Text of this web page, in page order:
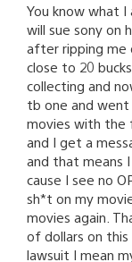
You know what
will sue sony on
after ripping me
close to 20
collecting and
tb one and
movies with the
and I get a
and that means
cause I see no
sh*t on my
movies again.
of dollars on this
lawsuit I mean